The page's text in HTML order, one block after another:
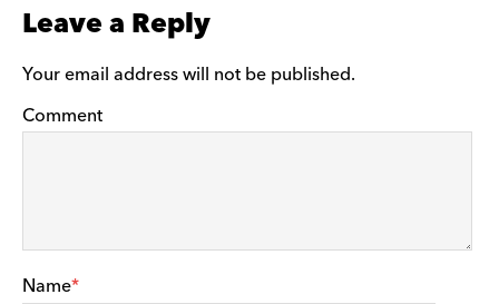
Leave a Reply
Your email address will not be published.
Comment
Name*